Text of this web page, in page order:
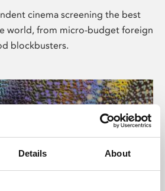
Details About
cinema screening the best
world, from micro-budget foreign
blockbusters.